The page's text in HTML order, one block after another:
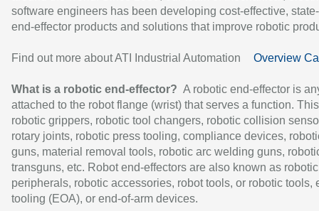
software engineers has been developing cost-effective,
end-effector products and solutions that improve robotic
Find out more about ATI Industrial Automation Overview
What is a robotic end-effector? A robotic end-effector is
attached to the robot flange (wrist) that serves a function.
robotic grippers, robotic tool changers, robotic collision
rotary joints, robotic press tooling, compliance devices,
guns, material removal tools, robotic arc welding guns,
transguns, etc. Robot end-effectors are also known as robotic
peripherals, robotic accessories, robot tools, or robotic tools,
tooling (EOA), or end-of-arm devices.